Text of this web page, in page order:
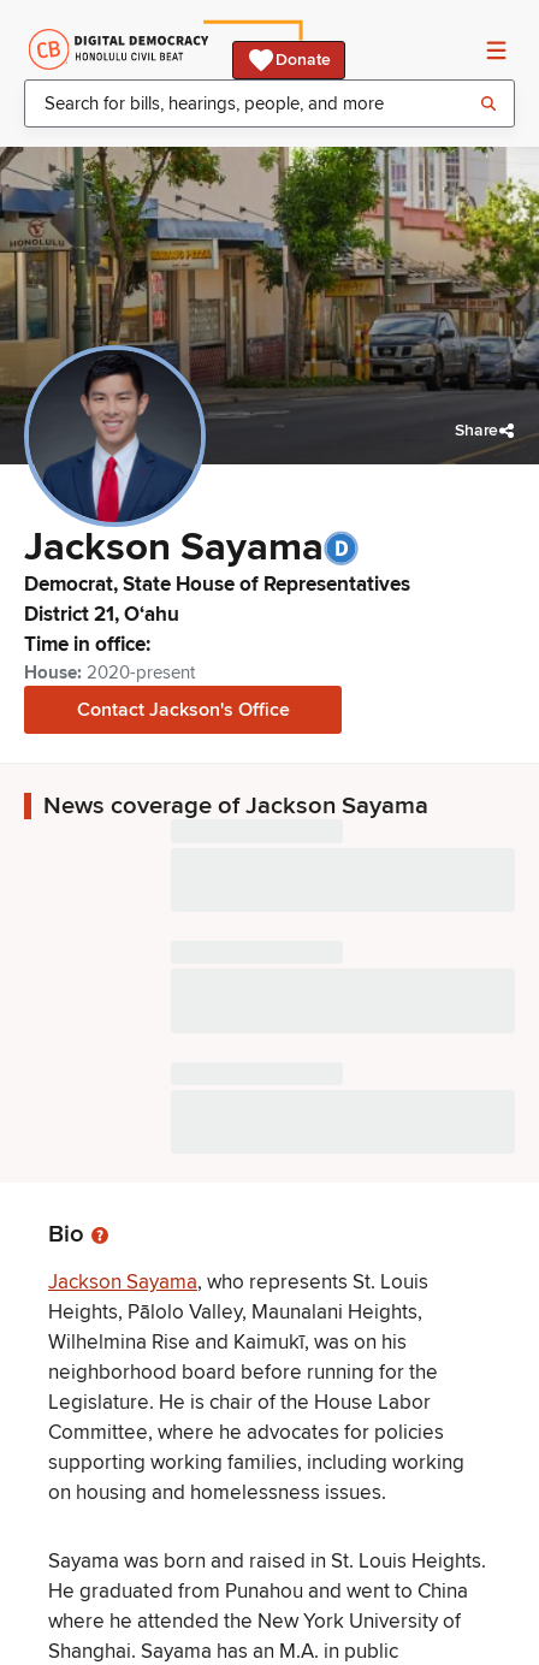
Donate
Share
Jackson Sayama
Democrat,State House of Representatives
District21,Oʻahu
Time in office:
House: 2020-present
Contact Jackson's Office
News coverage of Jackson Sayama
Bio
Jackson Sayama, who represents St. Louis
Heights, Pālolo Valley, Maunalani Heights,
Wilhelmina Rise and Kaimukī, was on his
neighborhood board before running for the
Legislature. He is chair of the House Labor
Committee, where he advocates for policies
supporting working families, including working
on housing and homelessness issues.
Sayama was born and raised in St. Louis Heights.
He graduated from Punahou and went to China
where he attended the New York University of
Shanghai. Sayama has an M.A. in public